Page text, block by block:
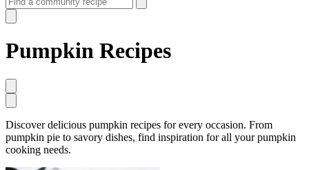
Pumpkin Recipes
Discover delicious pumpkin recipes for every occasion. From
pumpkin pie to savory dishes, find inspiration for all your pumpkin
cooking needs.